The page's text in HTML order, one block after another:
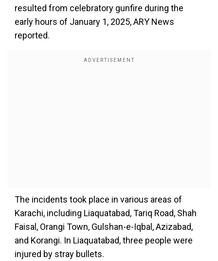
resulted from celebratory gunfire during the
early hours of January 1, 2025, ARY News
reported.
The incidents took place in various areas of
Karachi, including Liaquatabad, Tariq Road, Shah
Faisal, Orangi Town, Gulshan-e-Iqbal, Azizabad,
and Korangi. In Liaquatabad, three people were
injured by stray bullets.